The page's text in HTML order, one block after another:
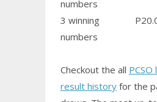
numbers
3 winning
numbers
Checkout the all
result history for the